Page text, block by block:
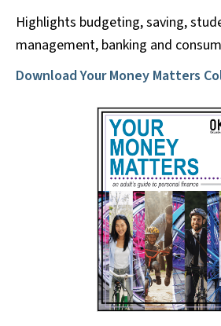
Highlights budgeting, saving,
management, banking and
Download Your Money Matters